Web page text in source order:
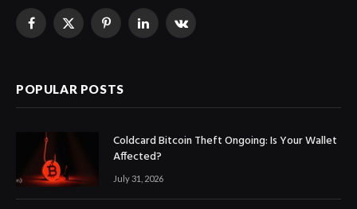
Facebook
X
PinterestLinkedInVKontakte
POPULAR POSTS
Coldcard Bitcoin Theft Ongoing: Is Your Wallet
Affected?
July 31, 2026